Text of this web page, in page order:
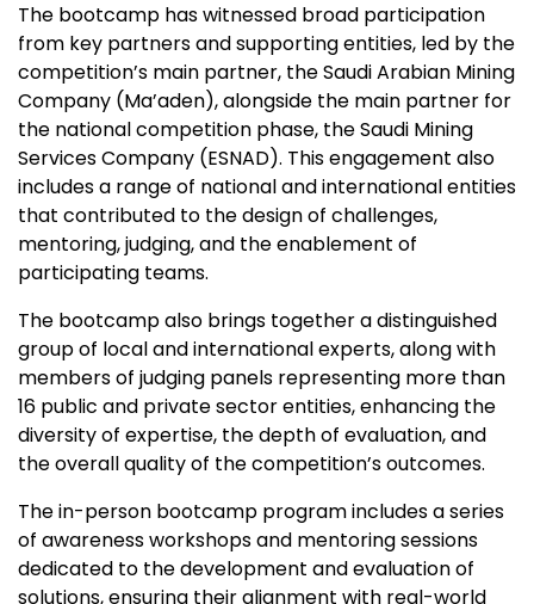
The bootcamp has witnessed broad participation
from key partners and supporting entities, led by the
competition’s main partner, the Saudi Arabian Mining
Company (Ma’aden), alongside the main partner for
the national competition phase, the Saudi Mining
Services Company (ESNAD). This engagement also
includes a range of national and international entities
that contributed to the design of challenges,
mentoring, judging, and the enablement of
participating teams.
The bootcamp also brings together a distinguished
group of local and international experts, along with
members of judging panels representing more than
16 public and private sector entities, enhancing the
diversity of expertise, the depth of evaluation, and
the overall quality of the competition’s outcomes.
The in-person bootcamp program includes a series
of awareness workshops and mentoring sessions
dedicated to the development and evaluation of
solutions, ensuring their alignment with real-world